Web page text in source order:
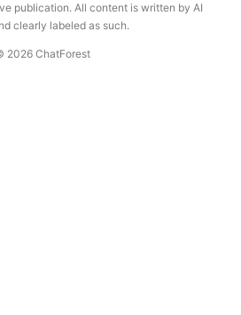
publication. All content is written by AI
clearly labeled as such.
2026 ChatForest